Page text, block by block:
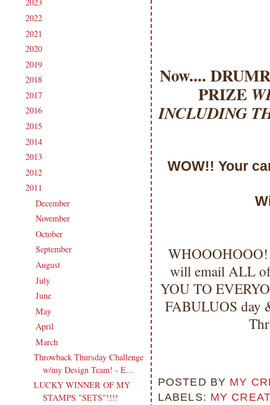
2023
2022
2021
2020
2019
2018
2017
2016
2015
2014
2013
2012
2011
►December
►November
►October
►September
August
►July
►June
►May
►April
▼March
Throwback Thursday Challenge
w/my Design Team! - E...
LUCKY WINNER OF MY
STAMPS "SETS"!!!!
Now....
PRIZE
INCLUDING
WOW!! Your
will email ALL
YOU TO
FABULUOS day
POSTED BY MY
LABELS: MY